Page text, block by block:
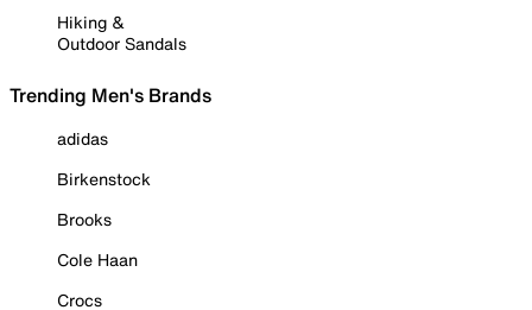
Hiking &
Outdoor Sandals
Trending Men's Brands
adidas
Birkenstock
Brooks
Cole Haan
Crocs